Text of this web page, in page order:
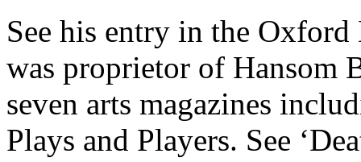
See his entry in the
was proprietor of Hansom
seven arts magazines
Plays and Players. See